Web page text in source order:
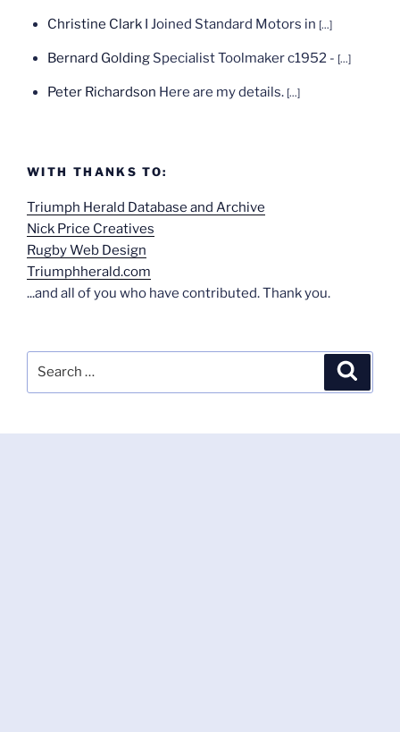
Christine Clark I Joined Standard Motors in [...]
Bernard Golding Specialist Toolmaker c1952 - [...]
Peter Richardson Here are my details. [...]
WITH THANKS TO:
Triumph Herald Database and Archive
Nick Price Creatives
Rugby Web Design
Triumphherald.com
...and all of you who have contributed. Thank you.